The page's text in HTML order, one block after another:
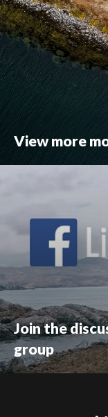
View more
Join the
group